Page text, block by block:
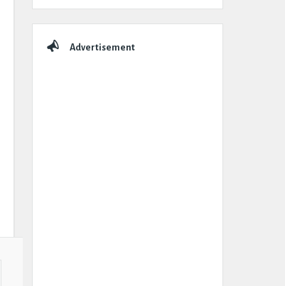
Advertisement